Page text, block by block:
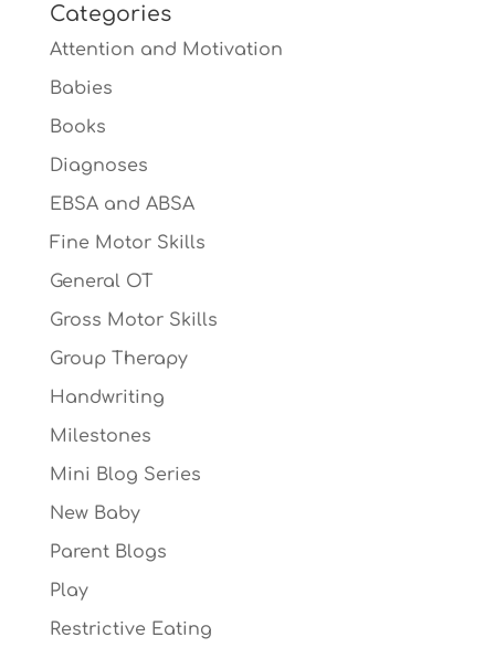
Categories
Attention and Motivation
Babies
Books
Diagnoses
EBSA and ABSA
Fine Motor Skills
General OT
Gross Motor Skills
Group Therapy
Handwriting
Milestones
Mini Blog Series
New Baby
Parent Blogs
Play
Restrictive Eating